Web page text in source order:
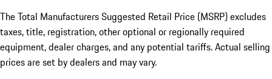
The Total Manufacturers Suggested Retail Price (MSRP) excludes
taxes, title, registration, other optional or regionally required
equipment, dealer charges, and any potential tariffs. Actual selling
prices are set by dealers and may vary.